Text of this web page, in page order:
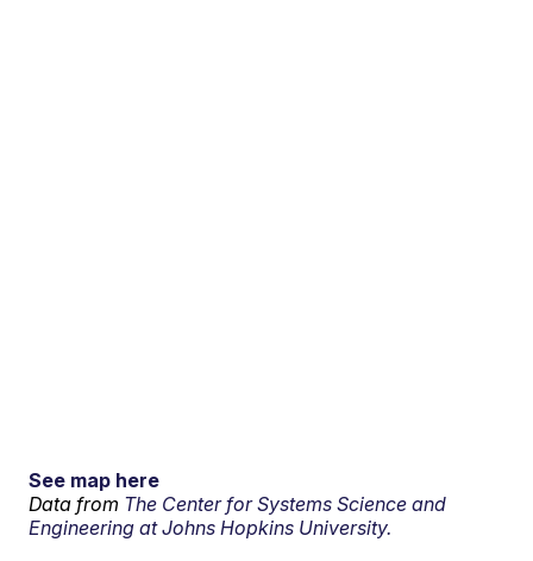
See map here
Data from The Center for Systems Science and
Engineering at Johns Hopkins University.